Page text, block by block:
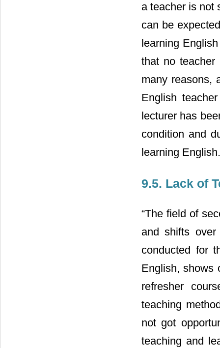
a teacher is not
can be
learning
that no
many reasons,
English
lecturer has
condition and
learning English.
9.5. Lack of
“The field of
and shifts
conducted for
English, shows
refresher
teaching
not got
teaching and